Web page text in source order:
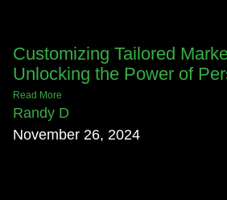
Customizing Tailored
Unlocking the Power of
Read More
Randy D
November 26, 2024